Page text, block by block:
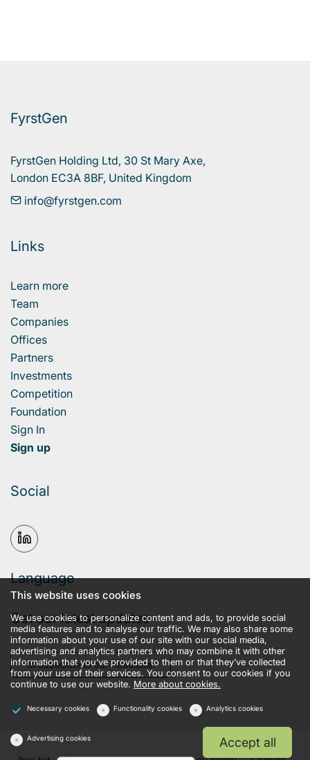
FyrstGen
FyrstGen Holding Ltd, 30 St Mary Axe,
London EC3A 8BF, United Kingdom
info@fyrstgen.com
Links
Learn more
Team
Companies
Offices
Partners
Investments
Competition
Foundation
Sign In
Sign up
Social
Language
Get our latest updates
Subscribe to our newsletter
This website uses cookies
We use cookies to personalize content and ads, to provide social
media features and to analyse our traffic. We may also share some
information about your use of our site with our social media,
advertising and analytics partners who may combine it with other
information that you’ve provided to them or that they’ve collected
from your use of their services. You consent to our cookies if you
continue to use our website. More about cookies.
Necessary cookies Functionality cookies Analytics cookies
Advertising cookies Accept all